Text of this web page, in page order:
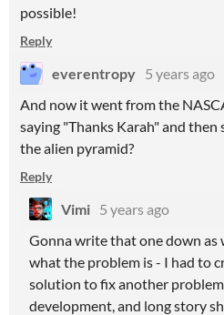
possible!
Reply
everentropy 5 years ago
And now it went from the
saying "Thanks Karah" and
the alien pyramid?
Reply
Vimi 5 years ago
Gonna write that one down as
what the problem is - I had to
solution to fix another
development, and long story